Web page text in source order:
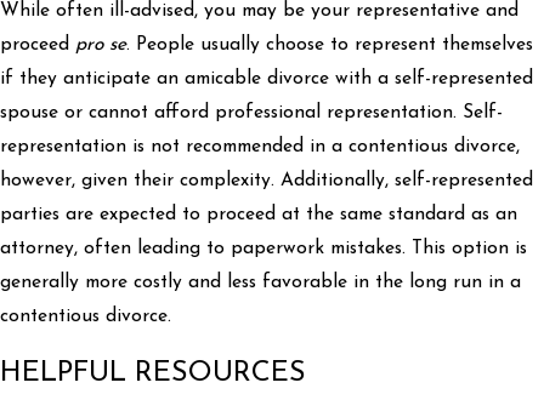
While often ill-advised, you may be your representative and
proceed pro se. People usually choose to represent themselves
if they anticipate an amicable divorce with a self-represented
spouse or cannot afford professional representation. Self-
representation is not recommended in a contentious divorce,
however, given their complexity. Additionally, self-represented
parties are expected to proceed at the same standard as an
attorney, often leading to paperwork mistakes. This option is
generally more costly and less favorable in the long run in a
contentious divorce.
HELPFUL RESOURCES